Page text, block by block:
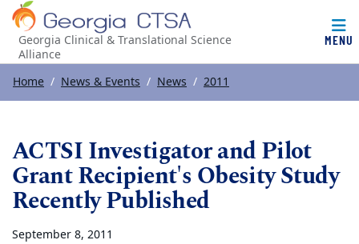
Top of page
Skip to main content
Georgia Clinical & Translational Science
Alliance
MENU
Main content
Home News & Events News 2011
ACTSI Investigator and Pilot
Grant Recipient's Obesity Study
Recently Published
September 8, 2011